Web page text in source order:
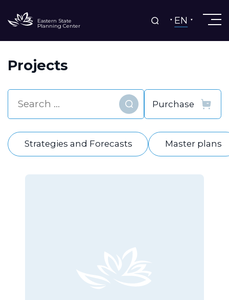
Eastern State
Planning Center EN
Projects
Find
Strategies and Forecasts Master plans